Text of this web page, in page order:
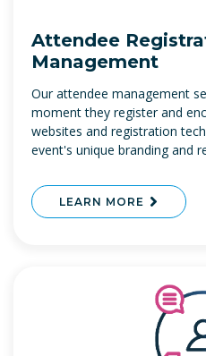
Attendee
Management
Our attendee management
moment they register and
websites and registration
event's unique branding and
LEARN MORE